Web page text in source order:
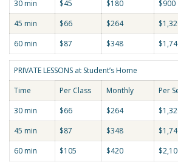
30 min
$45 $180 $900
45 min
$66 $264
60 min
$87 $348
PRIVATE LESSONS at Student’s Home
Time
Per Class Monthly Per
30 min
$66 $264
45 min
$87 $348
60 min
$105 $420